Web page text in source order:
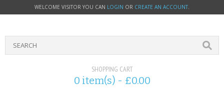
WELCOME VISITOR YOU CAN LOGIN OR CREATE AN ACCOUNT.
SHOPPING CART
0 item(s) - £0.00